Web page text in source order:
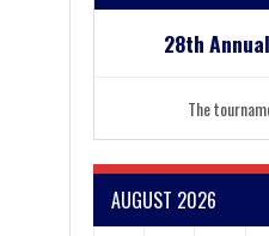
28th
The
AUGUST 2026